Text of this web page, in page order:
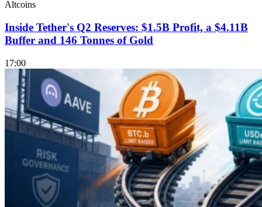
Altcoins
Inside Tether's Q2 Reserves: $1.5B Profit, a $4.11B
Buffer and 146 Tonnes of Gold
17:00